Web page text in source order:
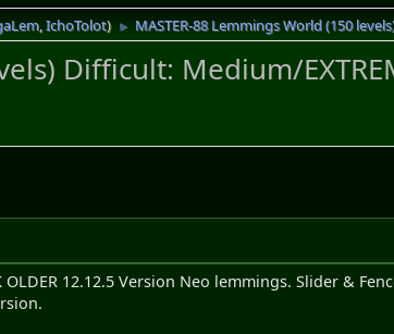
,IchoTolot) ► MASTER-88 Lemmings World (150
Difficult: Medium/
OLDER 12.12.5 Version Neo lemmings. Slider &